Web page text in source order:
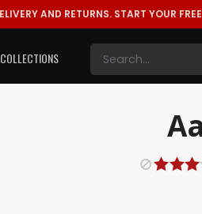
AND RETURNS. START YOUR
COLLECTIONS